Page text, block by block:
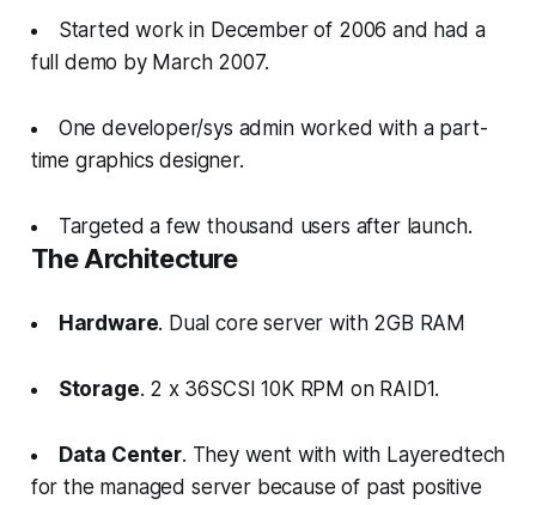
Started work in December of 2006 and had a
full demo by March 2007.
One developer/sys admin worked with a part-
time graphics designer.
Targeted a few thousand users after launch.
The Architecture
Hardware. Dual core server with 2GB RAM
Storage. 2 x 36SCSI 10K RPM on RAID1.
Data Center. They went with with Layeredtech
for the managed server because of past positive